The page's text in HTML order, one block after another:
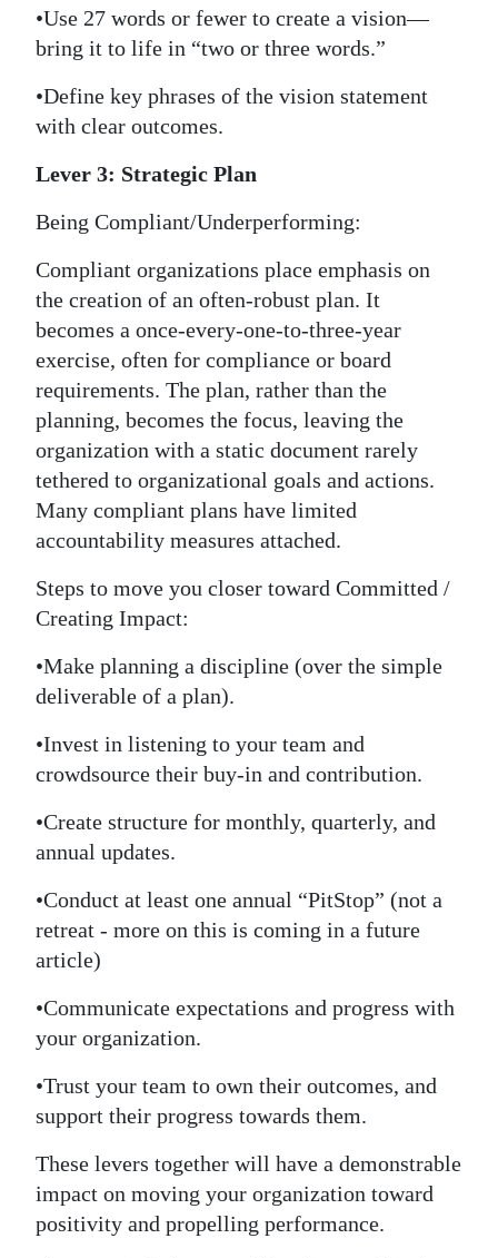
•Use 27 words or fewer to create a vision—
bring it to life in “two or three words.”
•Define key phrases of the vision statement
with clear outcomes.
Lever 3: Strategic Plan
Being Compliant/Underperforming:
Compliant organizations place emphasis on
the creation of an often-robust plan. It
becomes a once-every-one-to-three-year
exercise, often for compliance or board
requirements. The plan, rather than the
planning, becomes the focus, leaving the
organization with a static document rarely
tethered to organizational goals and actions.
Many compliant plans have limited
accountability measures attached.
Steps to move you closer toward Committed /
Creating Impact:
•Make planning a discipline (over the simple
deliverable of a plan).
•Invest in listening to your team and
crowdsource their buy-in and contribution.
•Create structure for monthly, quarterly, and
annual updates.
•Conduct at least one annual “PitStop” (not a
retreat - more on this is coming in a future
article)
•Communicate expectations and progress with
your organization.
•Trust your team to own their outcomes, and
support their progress towards them.
These levers together will have a demonstrable
impact on moving your organization toward
positivity and propelling performance.